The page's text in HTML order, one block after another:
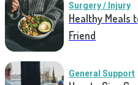
Surgery / Injury
Healthy Meals
Friend
General Support